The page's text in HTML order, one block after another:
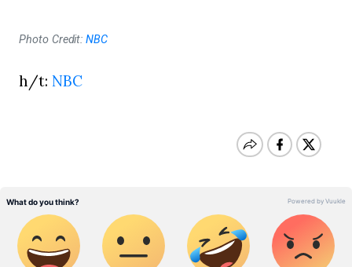
Photo Credit:NBC
h/t: NBC